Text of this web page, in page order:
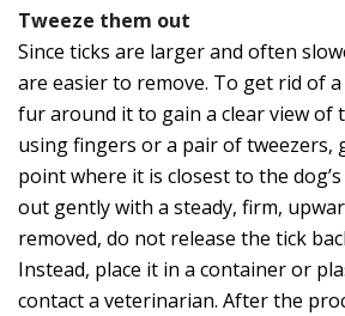
Tweeze them out
Since ticks are larger and often
are easier to remove. To get rid of
fur around it to gain a clear view of
using fingers or a pair of tweezers,
point where it is closest to the
out gently with a steady, firm,
removed, do not release the tick
Instead, place it in a container or
contact a veterinarian. After the